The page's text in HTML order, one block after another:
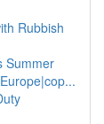
Rubbish
Summer